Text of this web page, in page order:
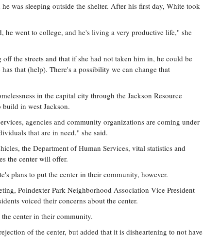
was sleeping outside the shelter. After his first day, White took
he went to college, and he's living a very productive life," she
the streets and that if she had not taken him in, he could be
that (help). There's a possibility we can change that
in the capital city through the Jackson Resource
build in west Jackson.
agencies and community organizations are coming under
that are in need," she said.
the Department of Human Services, vital statistics and
the center will offer.
plans to put the center in their community, however.
Poindexter Park Neighborhood Association Vice President
voiced their concerns about the center.
center in their community.
of the center, but added that it is disheartening to not have